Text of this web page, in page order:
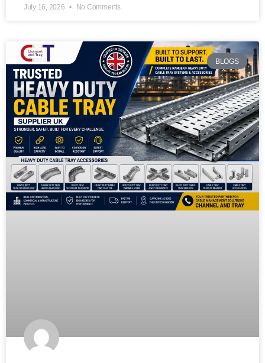
July 16, 2026 No Comments
BLOGS